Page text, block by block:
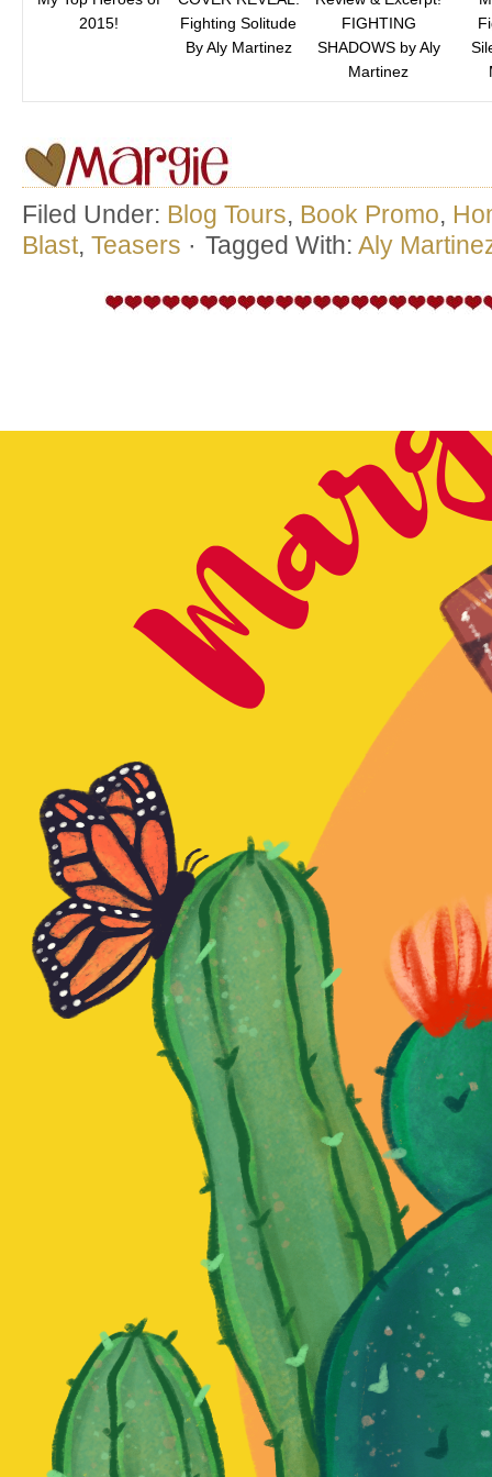
2015!
Fighting Solitude
By Aly Martinez
FIGHTING
SHADOWS by Aly
Martinez
Filed Under: Blog Tours, Book Promo,
Blast, Teasers · Tagged With: Aly